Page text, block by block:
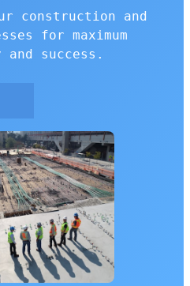
construction and
for maximum
success.